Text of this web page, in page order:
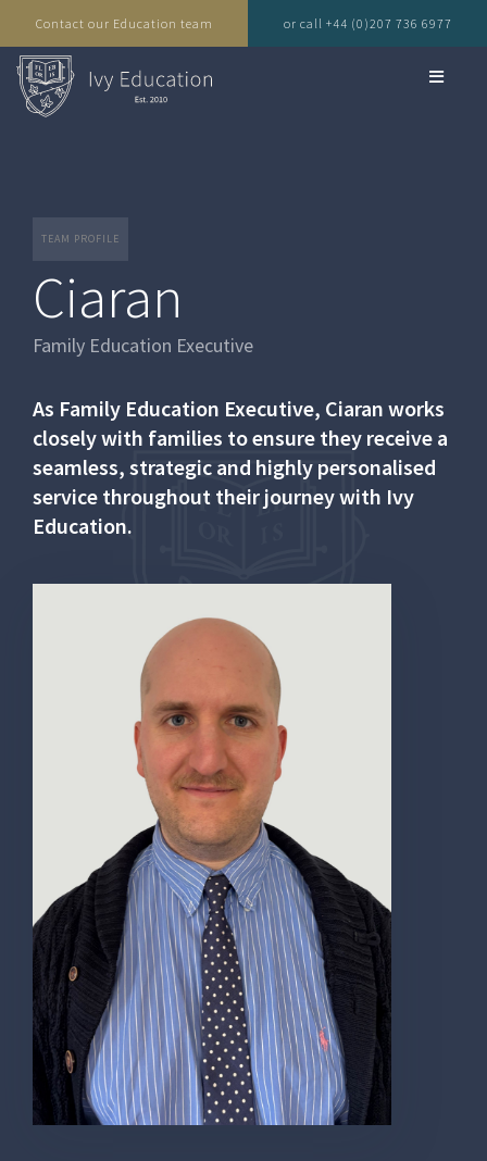
Contact our Education team or call +44 (0)207 736 6977
TEAM PROFILE
Ciaran
Family Education Executive
As Family Education Executive, Ciaran works
closely with families to ensure they receive a
seamless, strategic and highly personalised
service throughout their journey with Ivy
Education.